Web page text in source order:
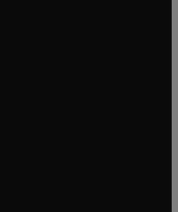
tab/window
tab/window
window